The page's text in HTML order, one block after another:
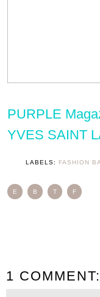
PURPLE
YVES SAINT
LABELS: FASHION
E B T F
1 COMMENT: